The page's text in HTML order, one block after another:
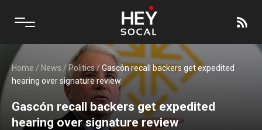
Home / News /Politics/Gascón recall backers get expedited
hearing over signature review
Gascón recall backers get expedited
hearing over signature review